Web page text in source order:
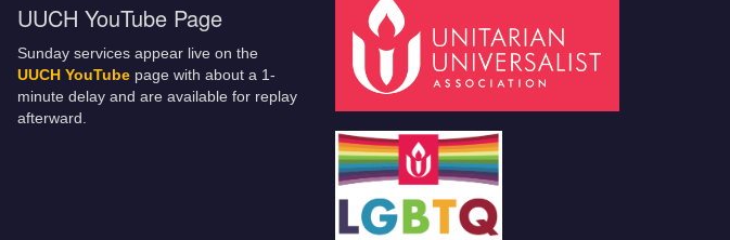
UUCH YouTube Page
Sunday services appear live on the
UUCH YouTube page with about a 1-
minute delay and are available for replay
afterward.